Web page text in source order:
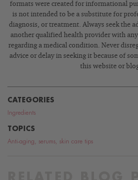
formats were created for informational
is not intended to be a substitute for
diagnosis, or treatment. Always seek the
another qualified health provider with
regarding a medical condition. Never
advice or delay in seeking it because of
this website or
CATEGORIES
Ingredients
TOPICS
Anti-aging serums skin care tips